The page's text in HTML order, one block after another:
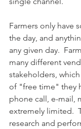
Farmers only have
the day, and
any given day.
many different
stakeholders,
of "free time" they
phone call, e-mail,
extremely limited.
research and